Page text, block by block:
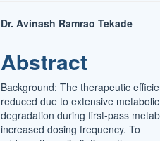
Main
Article
Content
Dr. Avinash Ramrao Tekade
Abstract
Background: The therapeutic
reduced due to extensive metabolic
degradation during first-pass
increased dosing frequency. To